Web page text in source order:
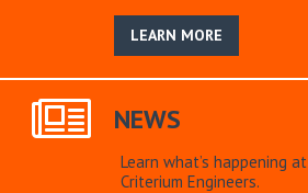
LEARN MORE
NEWS
Learn what’s happening at
Criterium Engineers.